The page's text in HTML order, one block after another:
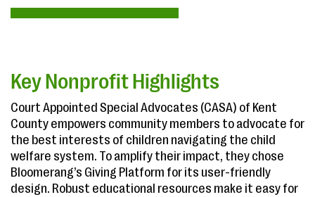
Key Nonprofit Highlights
Court Appointed Special Advocates (CASA) of Kent
County empowers community members to advocate for
the best interests of children navigating the child
welfare system. To amplify their impact, they chose
Bloomerang’s Giving Platform for its user-friendly
design. Robust educational resources make it easy for